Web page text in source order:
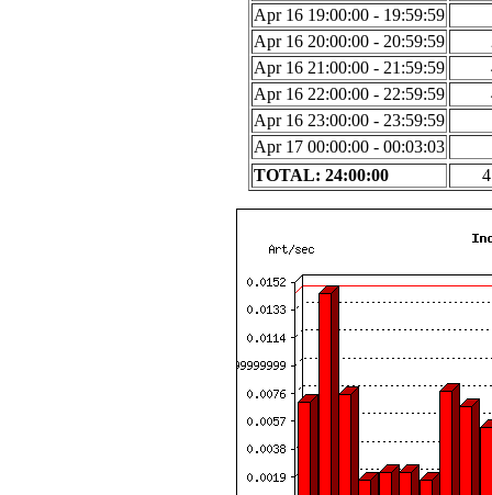
Apr 16 19:00:00 - 19:59:59
Apr 16 20:00:00 - 20:59:59
Apr 16 21:00:00 - 21:59:59
Apr 16 22:00:00 - 22:59:59
Apr 16 23:00:00 - 23:59:59
Apr 17 00:00:00 - 00:03:03
TOTAL: 24:00:00